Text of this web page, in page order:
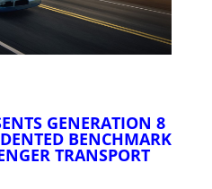
GENERATION 8
BENCHMARK
TRANSPORT